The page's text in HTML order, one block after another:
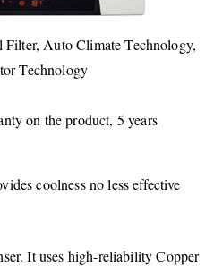
Auto Climate Technology,
Technology
on the product, 5 years
coolness no less effective
It uses high-reliability Copper